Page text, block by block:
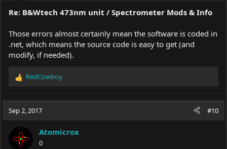
Re: B&Wtech 473nm unit / Spectrometer Mods & Info
Those errors almost certainly mean the software is coded in
.net, which means the source code is easy to get (and
modify, if needed).
R
c
t
o
n
RedCowboy
Sep 2, 2017 #10
Atomicrox
0